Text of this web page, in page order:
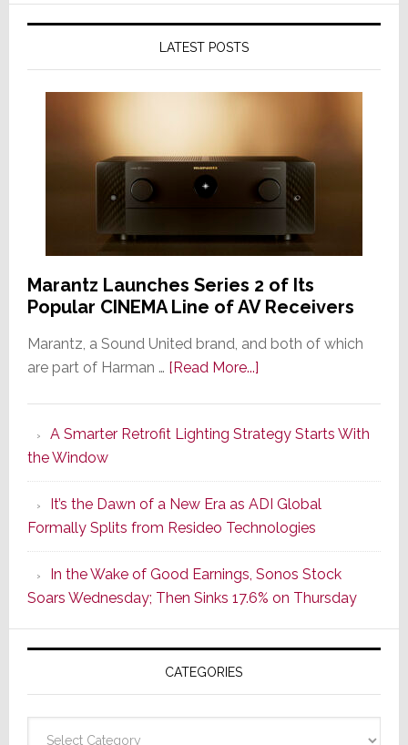
LATEST POSTS
Marantz Launches Series 2 of Its
Popular CINEMA Line of AV Receivers
Marantz, a Sound United brand, and both of which
are part of Harman … [Read More...]about
Series
of
Its
Popular
CINEMA
Line
of
AV
Receivers
A Smarter Retrofit Lighting Strategy Starts With
the Window
It’s the Dawn of a New Era as ADI Global
Formally Splits from Resideo Technologies
In the Wake of Good Earnings, Sonos Stock
Soars Wednesday; Then Sinks 17.6% on Thursday
CATEGORIES